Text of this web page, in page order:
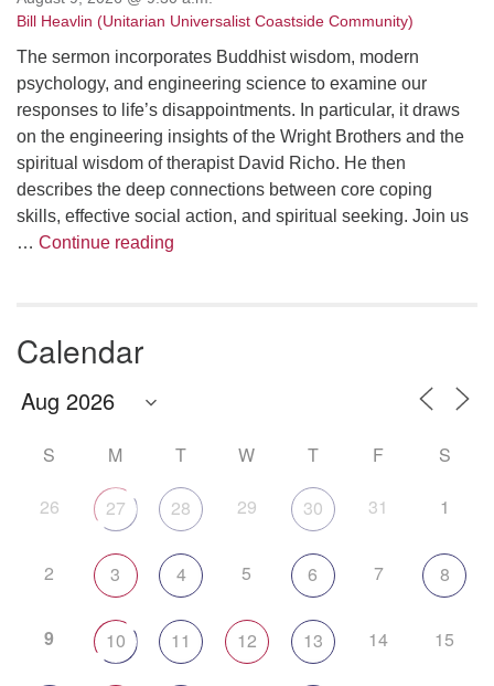
Bill Heavlin (Unitarian Universalist Coastside Community)
The sermon incorporates Buddhist wisdom, modern
psychology, and engineering science to examine our
responses to life’s disappointments. In particular, it draws
on the engineering insights of the Wright Brothers and the
spiritual wisdom of therapist David Richo. He then
describes the deep connections between core coping
skills, effective social action, and spiritual seeking. Join us
… Continue reading
Calendar
S M T W T F S
26 27 28 29 30 31 1
2 3 4 5 6 7 8
9 10 11 12 13 14 15